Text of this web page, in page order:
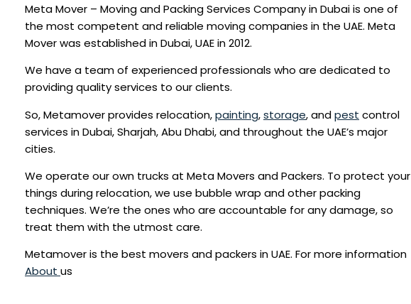
Meta Mover – Moving and Packing Services Company in Dubai is one of
the most competent and reliable moving companies in the UAE. Meta
Mover was established in Dubai, UAE in 2012.
We have a team of experienced professionals who are dedicated to
providing quality services to our clients.
So, Metamover provides relocation,painting,storage, andpest control
services in Dubai, Sharjah, Abu Dhabi, and throughout the UAE’s major
cities.
We operate our own trucks at Meta Movers and Packers. To protect your
things during relocation, we use bubble wrap and other packing
techniques. We’re the ones who are accountable for any damage, so
treat them with the utmost care.
Metamover is the best movers and packers in UAE. For more information
About us